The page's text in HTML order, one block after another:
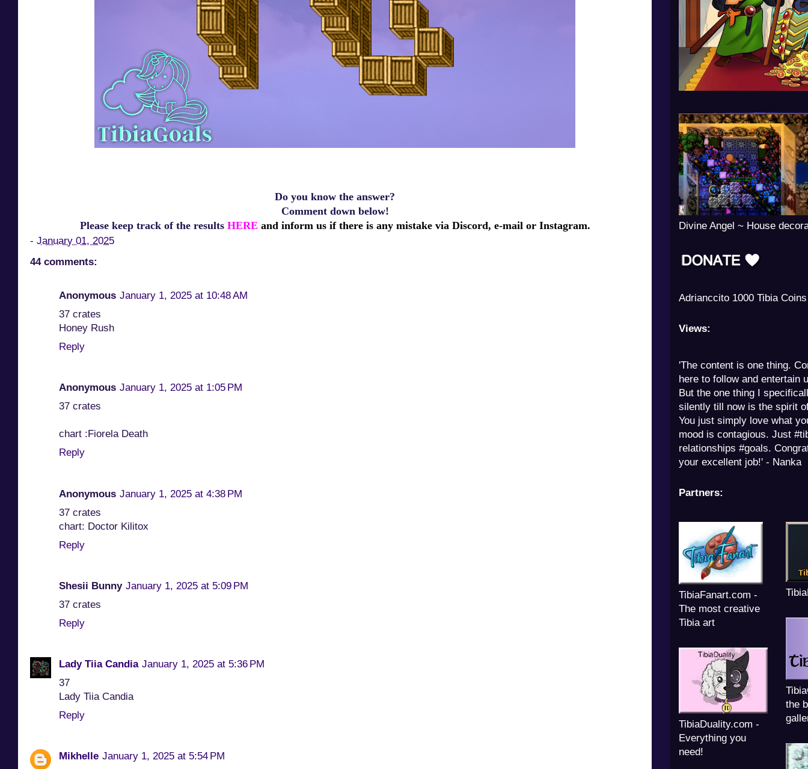
Do you know the answer?
Comment down below!
Please keep track of the results HERE and inform us if there is any mistake via Discord, e-mail or Instagram.
- January 01, 2025
44 comments:
Anonymous January 1, 2025 at 10:48 AM
37 crates
Honey Rush
Reply
Anonymous January 1, 2025 at 1:05 PM
37 crates
chart :Fiorela Death
Reply
Anonymous January 1, 2025 at 4:38 PM
37 crates
chart: Doctor Kilitox
Reply
Shesii Bunny January 1, 2025 at 5:09 PM
37 crates
Reply
Lady Tiia Candia January 1, 2025 at 5:36 PM
37
Lady Tiia Candia
Reply
Mikhelle January 1, 2025 at 5:54 PM
Divine Angel ~ House
Milny 250 Tibia Coins
Views:
'The content is one thing.
here to follow and entertain
But the one thing I
silently till now is the spirit
You just simply love what
mood is contagious. Just
relationships #goals.
your excellent job!' - Nanka
Partners:
TibiaFanart.com -
The most creative
Tibia art
TibiaDuality.com -
Everything you
need!
the